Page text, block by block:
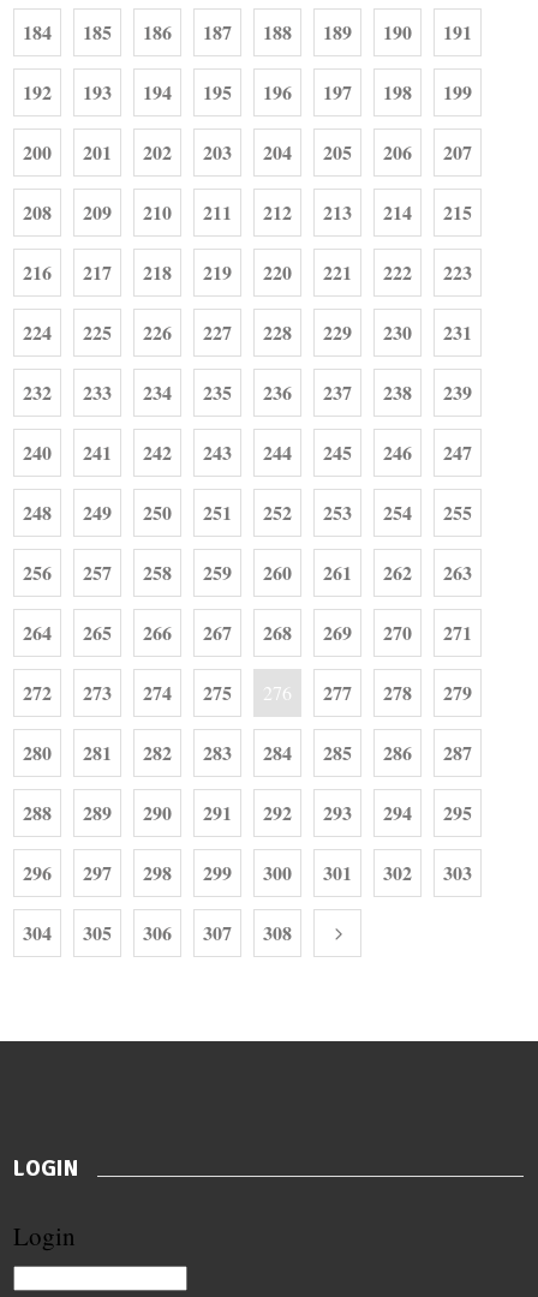
184 185 186 187 188 189 190 191
192 193 194 195 196 197 198 199
200 201 202 203 204 205 206 207
208 209 210 211 212 213 214 215
216 217 218 219 220 221 222 223
224 225 226 227 228 229 230 231
232 233 234 235 236 237 238 239
240 241 242 243 244 245 246 247
248 249 250 251 252 253 254 255
256 257 258 259 260 261 262 263
264 265 266 267 268 269 270 271
272 273 274 275 276 277 278 279
280 281 282 283 284 285 286 287
288 289 290 291 292 293 294 295
296 297 298 299 300 301 302 303
304 305 306 307 308
LOGIN
Login